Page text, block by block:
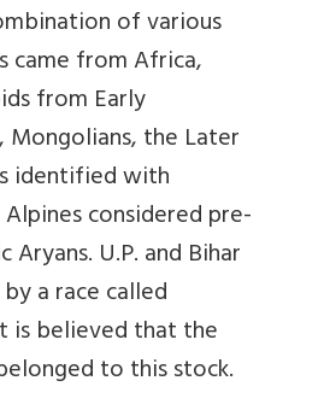
of various
came from Africa,
from Early
the Later
identified with
considered pre-
Aryans. U.P. and Bihar
a race called
is believed that the
to this stock.